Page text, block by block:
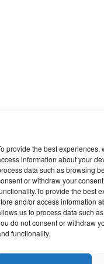
provide the best
information about your
data such as browsing
or withdraw your
provide the best
and/or access information
us to process data such
do not consent or withdraw
functionality.
speed, and
BE0405.895.609
KBC / BE51 7340 2410
/ KREDBEBB